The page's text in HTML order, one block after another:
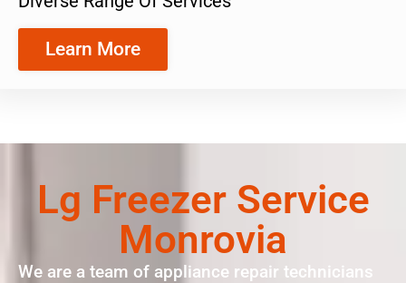
Learn More
Lg Freezer Service
Monrovia
We are a team of appliance repair technicians